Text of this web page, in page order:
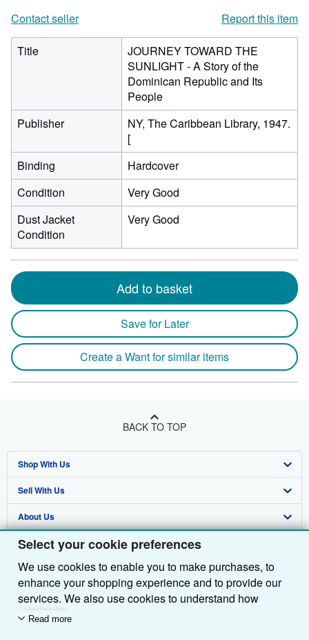
Select your cookie preferences
We use cookies to enable you to make purchases, to
enhance your shopping experience and to provide our
services. We also use cookies to understand how
customers use our services (for example, by measuring
Read more
Contact seller
Report this item
Title
JOURNEY TOWARD THE
SUNLIGHT - A Story of the
Dominican Republic and Its
People
Publisher
NY, The Caribbean Library, 1947.
[
Binding
Hardcover
Condition
Very Good
Dust Jacket
Condition
Very Good
Add to basket
Save for Later
Create a Want for similar items
BACK TO TOP
Shop With Us
Advanced Search
Browse Collections
My Account
My Orders
View Basket
Sell With Us
Start Selling
Join Our Affiliate Programme
Book Buyback
Refer a seller
About Us
About AbeBooks
Media
Careers
Privacy Policy
Find Help
Help
Customer Service
Other AbeBooks Companies
AbeBooks.com
AbeBooks.de
Follow AbeBooks